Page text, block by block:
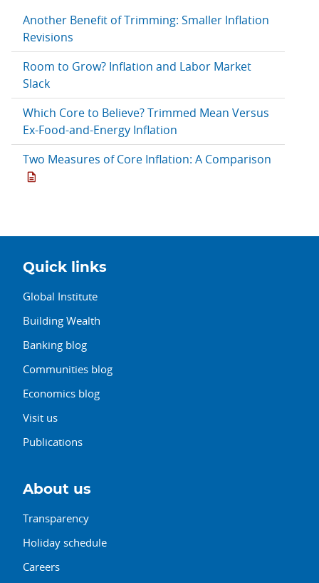
Another Benefit of Trimming: Smaller Inflation
Revisions
Room to Grow? Inflation and Labor Market
Slack
Which Core to Believe? Trimmed Mean Versus
Ex-Food-and-Energy Inflation
Two Measures of Core Inflation: A Comparison
Quick links
Global Institute
Building Wealth
Banking blog
Communities blog
Economics blog
Visit us
Publications
About us
Transparency
Holiday schedule
Careers